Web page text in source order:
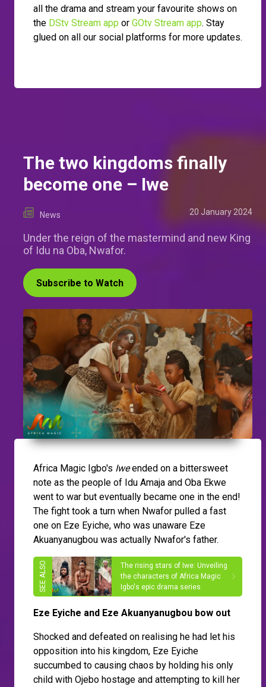
all the drama and stream your favourite shows on
the DStv Stream app or GOtv Stream app. Stay
glued on all our social platforms for more updates.
The two kingdoms finally
become one – Iwe
News 20 January 2024
Under the reign of the mastermind and new King
of Idu na Oba, Nwafor.
Subscribe to Watch
Africa Magic Igbo's Iweended on a bittersweet
note as the people of Idu Amaja and Oba Ekwe
went to war but eventually became one in the end!
The fight took a turn when Nwafor pulled a fast
one on Eze Eyiche, who was unaware Eze
Akuanyanugbou was actually Nwafor's father.
The rising stars of Iwe: Unveiling
the characters of Africa Magic
Igbo's epic drama series
Eze Eyiche and Eze Akuanyanugbou bow out
Shocked and defeated on realising he had let his
opposition into his kingdom, Eze Eyiche
succumbed to causing chaos by holding his only
child with Ojebo hostage and attempting to kill her